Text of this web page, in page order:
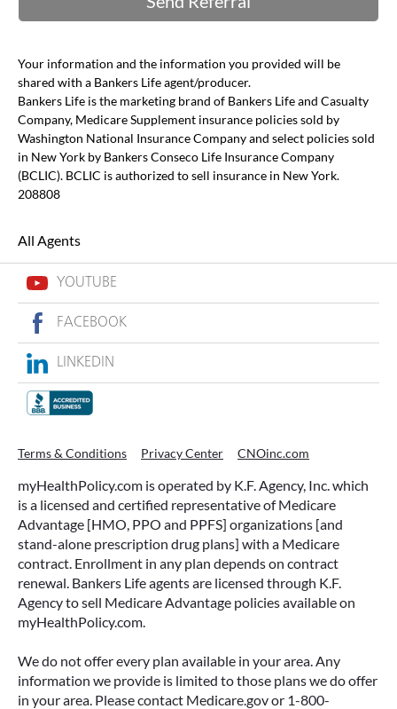
Your information and the information you provided will be
shared with a Bankers Life agent/producer.
Bankers Life is the marketing brand of Bankers Life and Casualty
Company, Medicare Supplement insurance policies sold by
Washington National Insurance Company and select policies sold
in New York by Bankers Conseco Life Insurance Company
(BCLIC). BCLIC is authorized to sell insurance in New York.
208808
All Agents
YOUTUBE
FACEBOOK
LINKEDIN
Terms & Conditions Privacy Center CNOinc.com
myHealthPolicy.com is operated by K.F. Agency, Inc. which
is a licensed and certified representative of Medicare
Advantage [HMO, PPO and PPFS] organizations [and
stand-alone prescription drug plans] with a Medicare
contract. Enrollment in any plan depends on contract
renewal. Bankers Life agents are licensed through K.F.
Agency to sell Medicare Advantage policies available on
myHealthPolicy.com.
We do not offer every plan available in your area. Any
information we provide is limited to those plans we do offer
in your area. Please contact Medicare.gov or 1-800-